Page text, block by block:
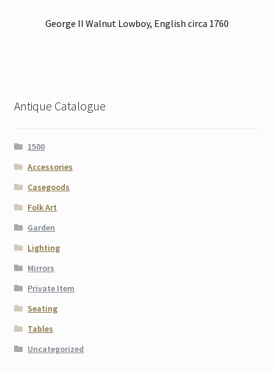
George II Walnut Lowboy, English circa 1760
Antique Catalogue
1500
Accessories
Casegoods
Folk Art
Garden
Lighting
Mirrors
Private Item
Seating
Tables
Uncategorized